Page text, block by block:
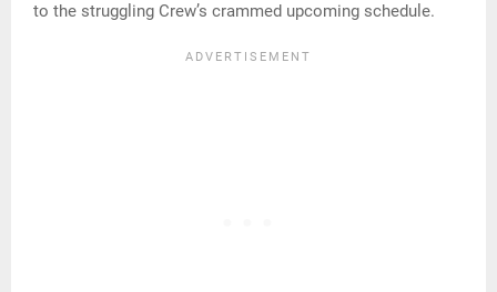
to the struggling Crew’s crammed upcoming schedule.